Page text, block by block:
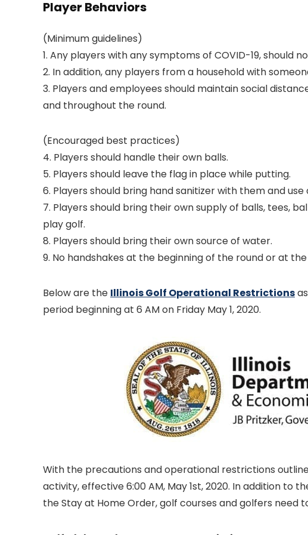
Player Behaviors
(Minimum guidelines)
1. Any players with any symptoms of COVID-19, should
2. In addition, any players from a household with
3. Players and employees should maintain social
and throughout the round.
(Encouraged best practices)
4. Players should handle their own balls.
5. Players should leave the flag in place while putting.
6. Players should bring hand sanitizer with them and
7. Players should bring their own supply of balls, tees,
play golf.
8. Players should bring their own source of water.
9. No handshakes at the beginning of the round or at the
Below are the Illinois Golf Operational Restrictions
period beginning at 6 AM on Friday May 1, 2020.
With the precautions and operational restrictions
activity, effective 6:00 AM, May 1st, 2020. In addition to
the Stay at Home Order, golf courses and golfers need